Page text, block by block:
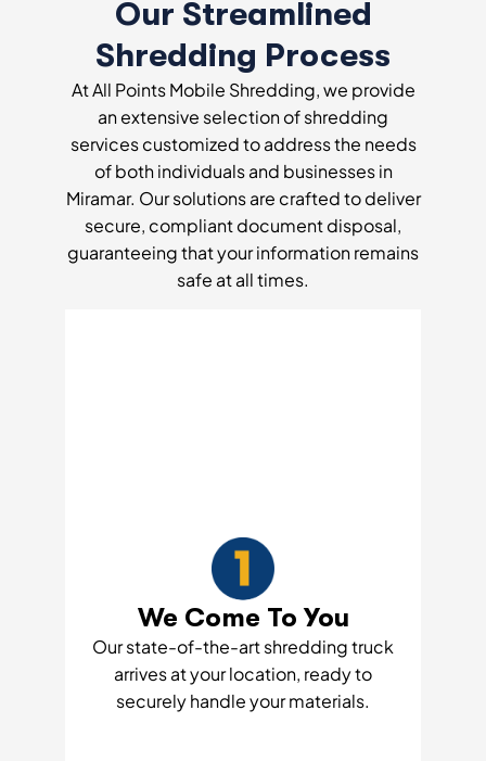
Our Streamlined
Shredding Process
At All Points Mobile Shredding, we provide
an extensive selection of shredding
services customized to address the needs
of both individuals and businesses in
Miramar. Our solutions are crafted to deliver
secure, compliant document disposal,
guaranteeing that your information remains
safe at all times.
We Come To You
Our state-of-the-art shredding truck
arrives at your location, ready to
securely handle your materials.